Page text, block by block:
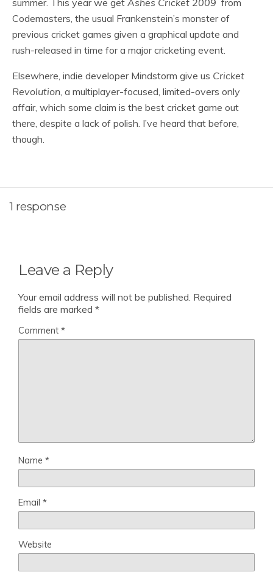
summer. This year we get Ashes Cricket 2009 from
Codemasters, the usual Frankenstein’s monster of
previous cricket games given a graphical update and
rush-released in time for a major cricketing event.
Elsewhere, indie developer Mindstorm give us Cricket
Revolution, a multiplayer-focused, limited-overs only
affair, which some claim is the best cricket game out
there, despite a lack of polish. I’ve heard that before,
though.
1 response
Leave a Reply
Your email address will not be published. Required
fields are marked *
Comment *
Name *
Email *
Website